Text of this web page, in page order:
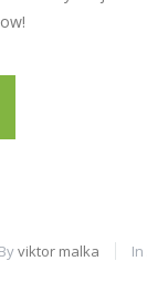
Byviktor malka In